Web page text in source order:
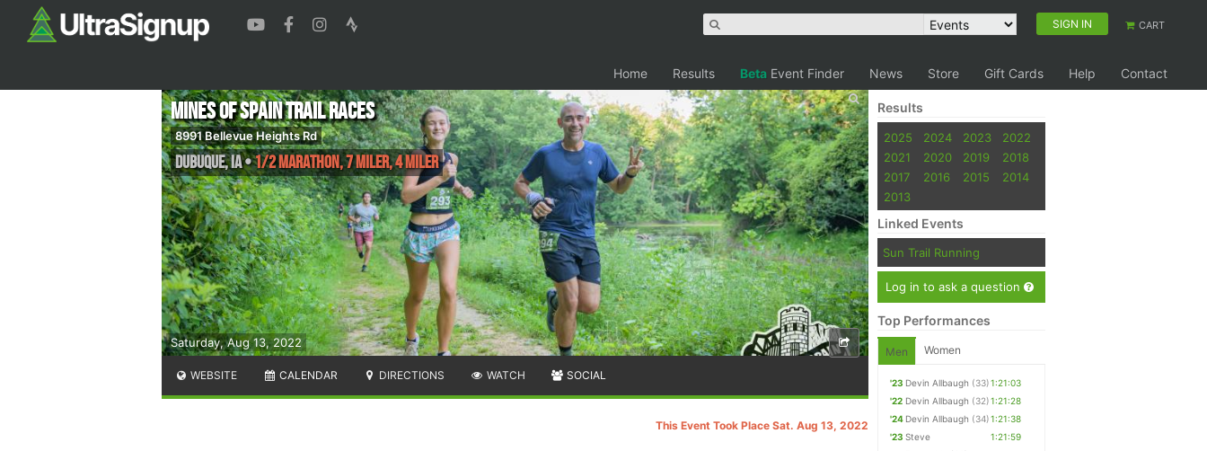
SIGN IN CART
Home Results Beta Event Finder News Store Gift Cards Help Contact
Saturday, Aug 13, 2022
Mines of Spain Trail Races
8991 Bellevue Heights Rd
Dubuque,IA•1/2 Marathon, 7 Miler, 4 Miler
WEBSITE CALENDAR DIRECTIONS WATCH SOCIAL
This Event Took Place Sat. Aug 13, 2022
Results
2025 2024 2023
2022
2021
2020 2019
2018
2017
2016 2015
2014
2013
Linked Events
Sun Trail Running
Log in to ask a question
Top Performances
Men Women
'23 Devin Allbaugh (33)1:21:03
'22 Devin Allbaugh (32)1:21:28
'24 Devin Allbaugh (34)1:21:38
'23 Steve
1:21:59